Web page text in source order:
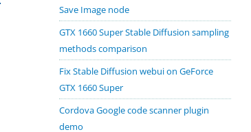
Save Image node
GTX 1660 Super Stable Diffusion sampling
methods comparison
Fix Stable Diffusion webui on GeForce
GTX 1660 Super
Cordova Google code scanner plugin
demo